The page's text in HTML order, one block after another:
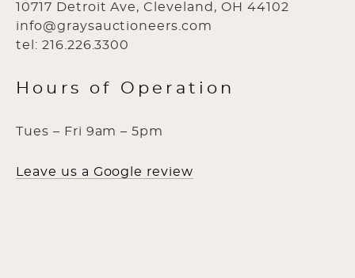
10717 Detroit Ave, Cleveland, OH 44102
info@graysauctioneers.com
tel: 216.226.3300
Hours of Operation
Tues – Fri 9am – 5pm
Leave us a Google review